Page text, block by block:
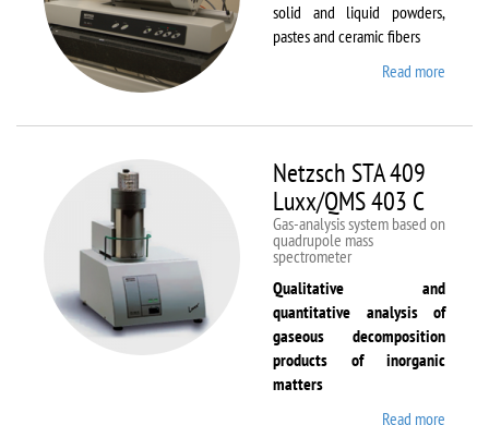
solid and liquid powders,
pastes and ceramic fibers
Read more
Netzsch STA 409
Luxx/QMS 403 C
Gas-analysis system based on
quadrupole mass
spectrometer
Qualitative and
quantitative analysis of
gaseous decomposition
products of inorganic
matters
Read more